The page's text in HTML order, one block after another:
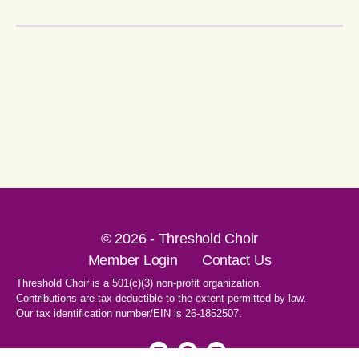
© 2026 - Threshold Choir
Member Login
Contact Us
Threshold Choir is a 501(c)(3) non-profit organization.
Contributions are tax-deductible to the extent permitted by law.
Our tax identification number/EIN is 26-1852507.